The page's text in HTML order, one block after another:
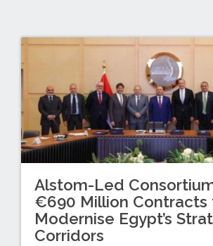
Alstom-Led
€690 Million Contracts
Modernise Egypt’s
Corridors